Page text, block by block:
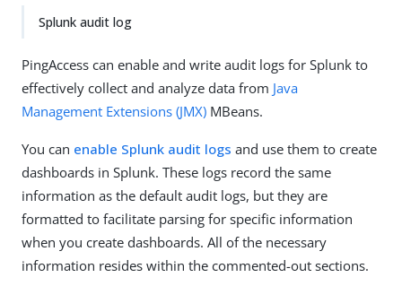
Splunk audit log
PingAccess can enable and write audit logs for Splunk to
effectively collect and analyze data from Java
Management Extensions (JMX) MBeans.
You can enable Splunk audit logs and use them to create
dashboards in Splunk. These logs record the same
information as the default audit logs, but they are
formatted to facilitate parsing for specific information
when you create dashboards. All of the necessary
information resides within the commented-out sections.